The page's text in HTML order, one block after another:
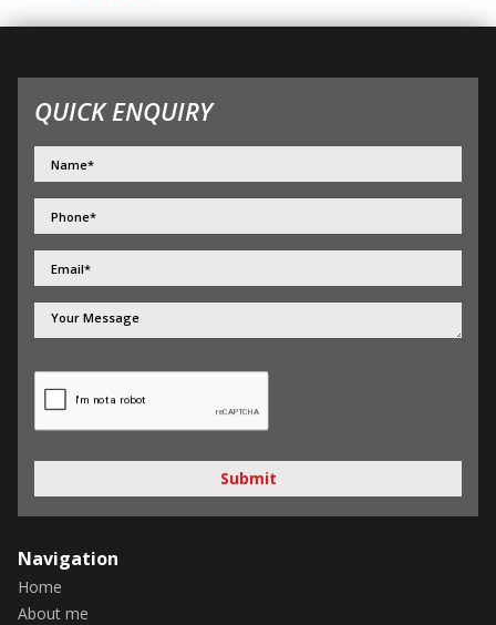
QUICK ENQUIRY
Submit
Navigation
Home
About me